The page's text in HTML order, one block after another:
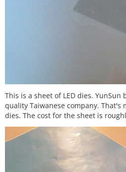
This is a sheet of LED dies.
quality Taiwanese company. That's
dies. The cost for the sheet is